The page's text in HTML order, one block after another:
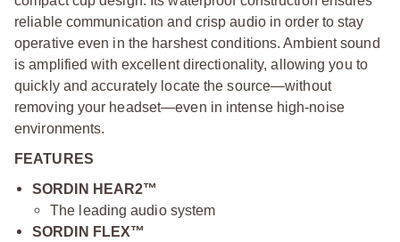
reliable communication and crisp audio in order to stay
operative even in the harshest conditions. Ambient sound
is amplified with excellent directionality, allowing you to
quickly and accurately locate the source—without
removing your headset—even in intense high-noise
environments.
FEATURES
SORDIN HEAR2™
The leading audio system
SORDIN FLEX™